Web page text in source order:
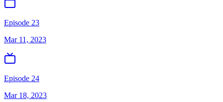
Episode 23
Mar 11, 2023
Episode 24
Mar 18, 2023